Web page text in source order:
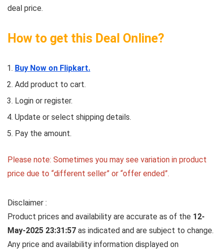
deal price.
How to get this Deal Online?
Buy Now on Flipkart.
Add product to cart.
Login or register.
Update or select shipping details.
Pay the amount.
Please note: Sometimes you may see variation in product
price due to “different seller” or “offer ended”.
Disclaimer :
Product prices and availability are accurate as of the 12-
May-2025 23:31:57 as indicated and are subject to change.
Any price and availability information displayed on